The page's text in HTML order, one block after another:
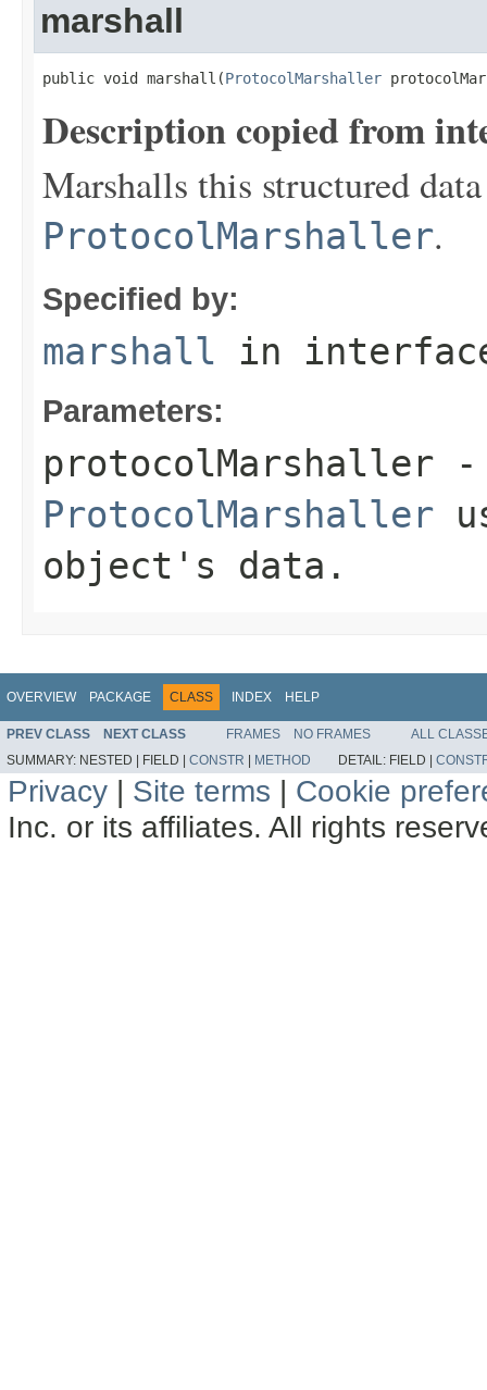
marshall
public void marshall(ProtocolMarshaller
Description copied from
Marshalls this structured
ProtocolMarshaller.
Specified by:
marshall in
Parameters:
protocolMarshaller -
ProtocolMarshaller
object's data.
OVERVIEW PACKAGE CLASS INDEX HELP
PREV CLASS NEXT CLASS FRAMES NO FRAMES
ALL
SUMMARY: NESTED | FIELD | CONSTR | METHOD DETAIL: FIELD |
Privacy | Site terms | Cookie
Inc. or its affiliates. All rights